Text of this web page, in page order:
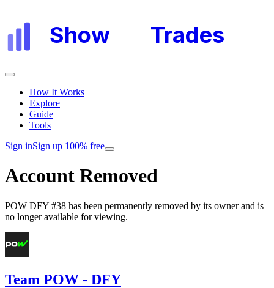
Show Trades
How It Works
Explore
Guide
Tools
Sign inSign up 100% free
Account Removed
POW DFY #38 has been permanently removed by its owner and is
no longer available for viewing.
Team POW - DFY